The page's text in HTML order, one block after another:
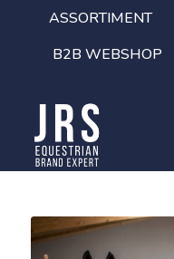
ASSORTIMENT
B2B WEBSHOP